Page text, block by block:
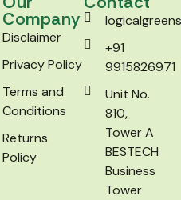
Company
Disclaimer
Privacy Policy
Terms and
Conditions
Returns
Policy
+91
9915826971
Unit No.
810,
Tower A
BESTECH
Business
Tower